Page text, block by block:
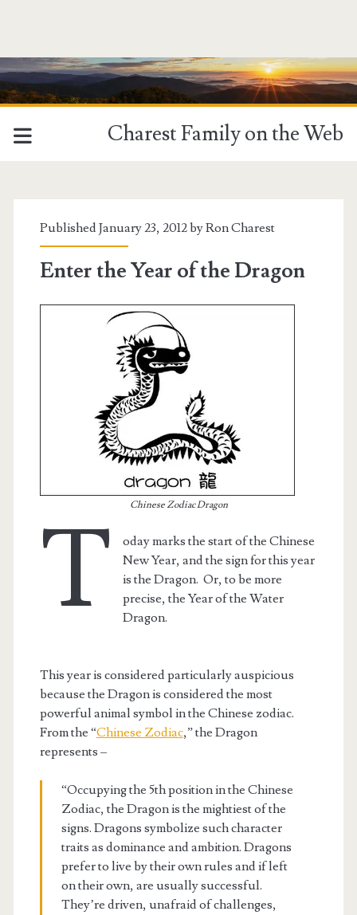
Charest Family on the Web
Published January 23, 2012 byRon Charest
Enter the Year of the Dragon
Chinese Zodiac Dragon
T
oday marks the start of the Chinese
New Year, and the sign for this year
is the Dragon. Or, to be more
precise, the Year of the Water
Dragon.
This year is considered particularly auspicious
because the Dragon is considered the most
powerful animal symbol in the Chinese zodiac.
From the “Chinese Zodiac,” the Dragon
represents –
“Occupying the 5th position in the Chinese
Zodiac, the Dragon is the mightiest of the
signs. Dragons symbolize such character
traits as dominance and ambition. Dragons
prefer to live by their own rules and if left
on their own, are usually successful.
They’re driven, unafraid of challenges,